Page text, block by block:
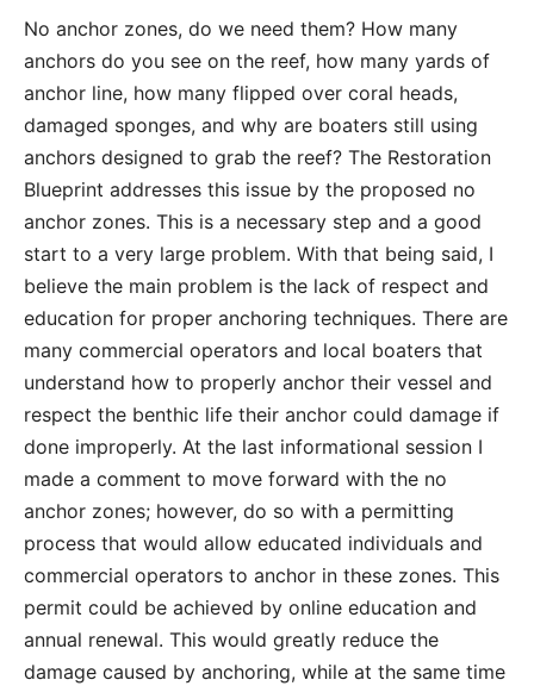
No anchor zones, do we need them? How many
anchors do you see on the reef, how many yards of
anchor line, how many flipped over coral heads,
damaged sponges, and why are boaters still using
anchors designed to grab the reef? The Restoration
Blueprint addresses this issue by the proposed no
anchor zones. This is a necessary step and a good
start to a very large problem. With that being said, I
believe the main problem is the lack of respect and
education for proper anchoring techniques. There are
many commercial operators and local boaters that
understand how to properly anchor their vessel and
respect the benthic life their anchor could damage if
done improperly. At the last informational session I
made a comment to move forward with the no
anchor zones; however, do so with a permitting
process that would allow educated individuals and
commercial operators to anchor in these zones. This
permit could be achieved by online education and
annual renewal. This would greatly reduce the
damage caused by anchoring, while at the same time